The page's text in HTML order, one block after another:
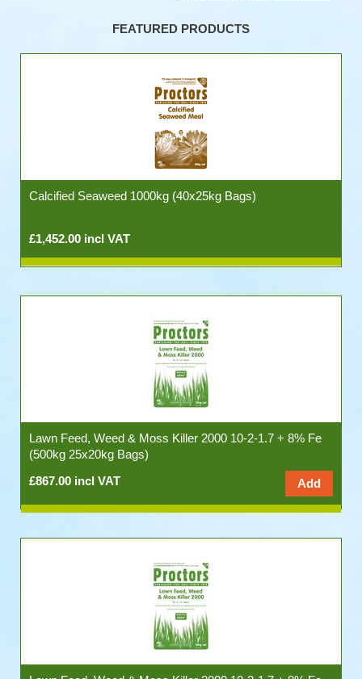
FEATURED PRODUCTS
Calcified Seaweed 1000kg (40x25kg Bags)
£1,452.00 incl VAT
Lawn Feed, Weed & Moss Killer 2000 10-2-1.7 + 8% Fe
(500kg 25x20kg Bags)
£867.00 incl VAT